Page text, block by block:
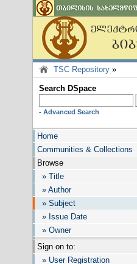
TSC Repository »
Search DSpace
- Advanced Search
Home
Communities & Collections
Browse
» Title
» Author
» Subject
» Issue Date
» Owner
Sign on to:
» User Registration